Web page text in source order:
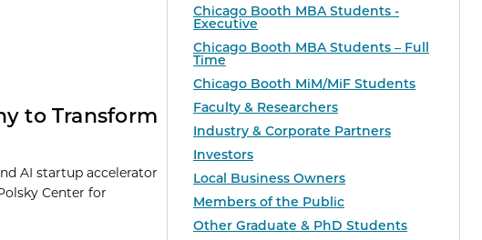
Chicago Booth MBA Students -
Executive
Chicago Booth MBA Students – Full
Time
Chicago Booth MiM/MiF Students
Faculty & Researchers
Industry & Corporate Partners
Investors
Local Business Owners
Members of the Public
Other Graduate & PhD Students
to Transform
AI startup accelerator
Center for